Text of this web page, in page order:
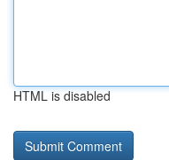
HTML is disabled